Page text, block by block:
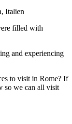
Italien
filled with
and experiencing
to visit in Rome? If
so we can all visit